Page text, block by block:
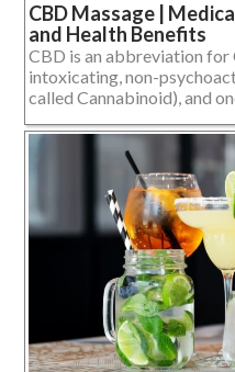
CBD Massage |
and Health Benefits
CBD is an abbreviation for
intoxicating, non-
called Cannabinoid), and